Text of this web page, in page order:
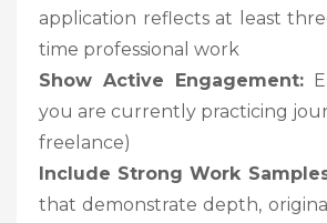
application reflects at least
time professional work
Show Active Engagement:
you are currently practicing
freelance)
Include Strong Work
that demonstrate depth,